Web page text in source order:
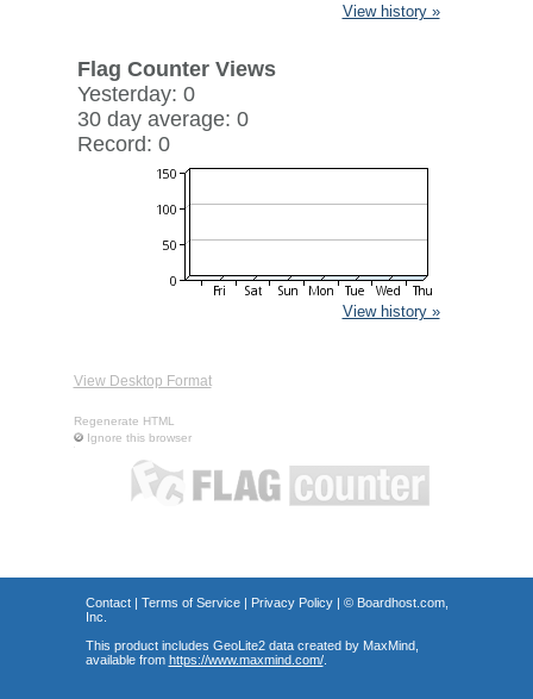
View history »
Flag Counter Views
Yesterday: 0
30 day average: 0
Record: 0
View history »
View Desktop Format
Regenerate HTML
Ignore this browser
Contact| Terms of Service| Privacy Policy| © Boardhost.com,
Inc.
This product includes GeoLite2 data created by MaxMind,
available from https://www.maxmind.com/.